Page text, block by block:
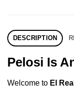
DESCRIPTION
Pelosi Is
Welcome to El